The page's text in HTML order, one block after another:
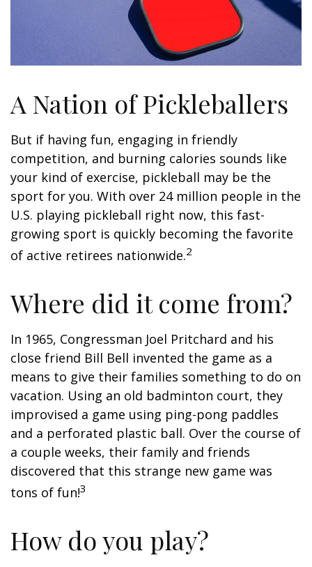
A Nation of Pickleballers
But if having fun, engaging in friendly
competition, and burning calories sounds like
your kind of exercise, pickleball may be the
sport for you. With over 24 million people in the
U.S. playing pickleball right now, this fast-
growing sport is quickly becoming the favorite
of active retirees nationwide.2
Where did it come from?
In 1965, Congressman Joel Pritchard and his
close friend Bill Bell invented the game as a
means to give their families something to do on
vacation. Using an old badminton court, they
improvised a game using ping-pong paddles
and a perforated plastic ball. Over the course of
a couple weeks, their family and friends
discovered that this strange new game was
tons of fun!3
How do you play?